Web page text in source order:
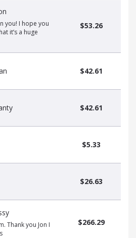
you! I hope you
it’s a huge
$53.26
$42.61
$42.61
$5.33
$26.63
Thank you Jon I
$266.29